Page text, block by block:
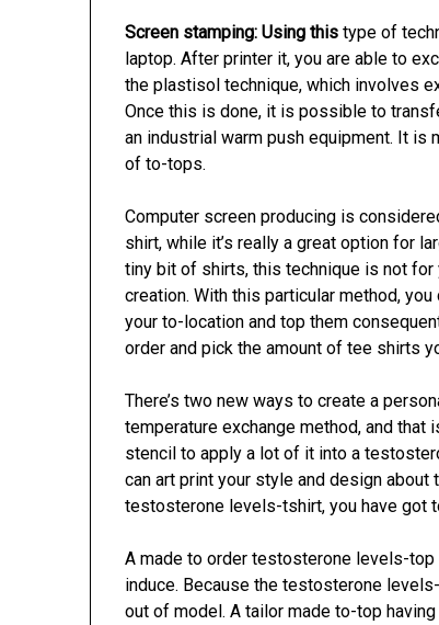
Screen stamping: Using this type of
laptop. After printer it, you are able to
the plastisol technique, which involves
Once this is done, it is possible to
an industrial warm push equipment. It is
of to-tops.
Computer screen producing is
shirt, while it’s really a great option for
tiny bit of shirts, this technique is not
creation. With this particular method,
your to-location and top them
order and pick the amount of tee shirts
There’s two new ways to create a
temperature exchange method, and
stencil to apply a lot of it into a
can art print your style and design
testosterone levels-tshirt, you have got
A made to order testosterone levels-
induce. Because the testosterone
out of model. A tailor made to-top